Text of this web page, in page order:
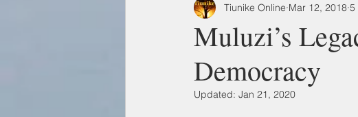
Social Sciences
Muluzi’s
Democracy
Tiunike Online Mar 12, 2018 5
Updated: Jan 21, 2020